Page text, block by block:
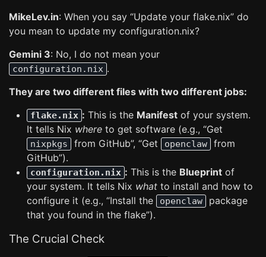
MikeLev.in: When you say “Update your flake.nix” do
you mean to update my configuration.nix?
Gemini 3: No, I do not mean your
configuration.nix .
They are two different files with two different jobs:
flake.nix : This is the Manifest of your system.
It tells Nix where to get software (e.g., “Get
nixpkgs from GitHub”, “Get openclaw
from
GitHub”).
configuration.nix : This is the Blueprint of
your system. It tells Nix what to install and how to
configure it (e.g., “Install the
openclaw
package
that you found in the flake”).
The Crucial Check